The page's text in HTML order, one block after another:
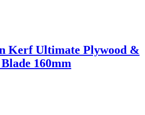
Kerf Ultimate Plywood &
160mm